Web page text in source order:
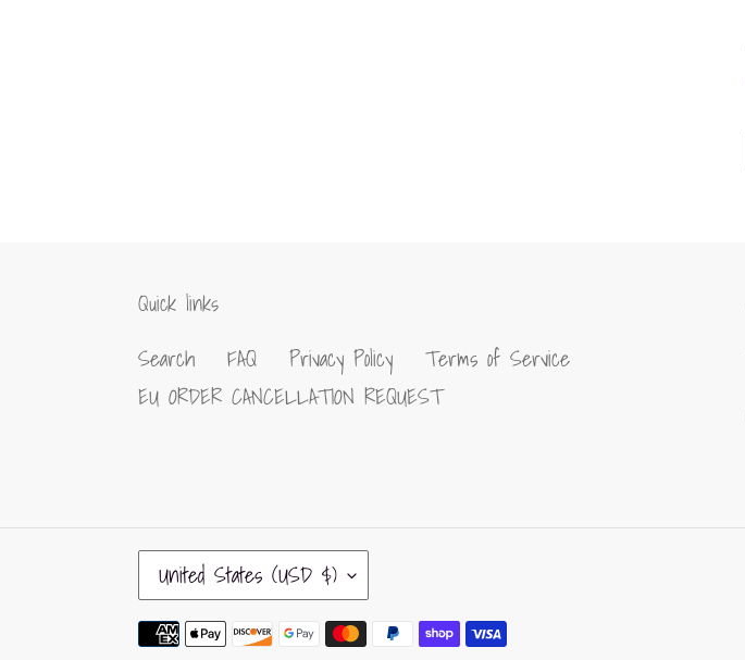
Quick links
Search FAQ Privacy Policy
Terms of Service
EU ORDER CANCELLATION REQUEST
C
O
U
N
United States (USD $)
Payment